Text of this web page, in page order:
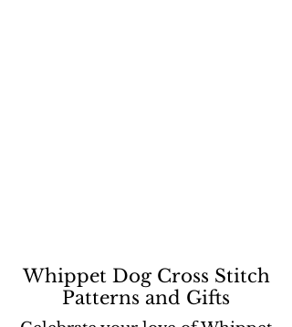
Whippet Dog Cross Stitch
Patterns and Gifts